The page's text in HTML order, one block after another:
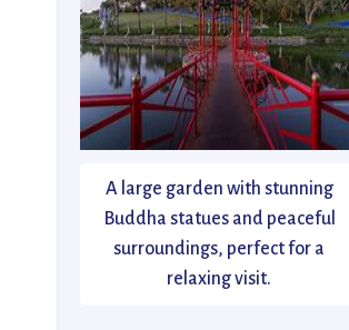
A large garden with stunning
Buddha statues and peaceful
surroundings, perfect for a
relaxing visit.